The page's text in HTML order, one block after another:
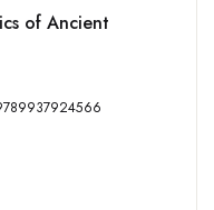
of Ancient
Pbk, 239 p, ISBN: 9789937924566